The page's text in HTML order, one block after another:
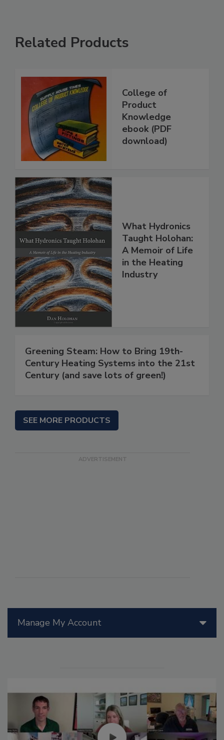
Manage My Account
Related Products
College of
Product
Knowledge
ebook (PDF
download)
What Hydronics
Taught Holohan:
A Memoir of Life
in the Heating
Industry
Greening Steam: How to Bring 19th-
Century Heating Systems into the 21st
Century (and save lots of green!)
SEE MORE PRODUCTS